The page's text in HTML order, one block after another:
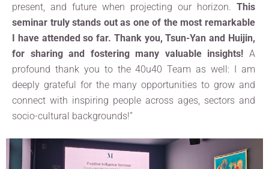
present, and future when projecting our horizon. This
seminar truly stands out as one of the most remarkable
I have attended so far. Thank you, Tsun-Yan and Huijin,
for sharing and fostering many valuable insights! A
profound thank you to the 40u40 Team as well: I am
deeply grateful for the many opportunities to grow and
connect with inspiring people across ages, sectors and
socio-cultural backgrounds!”